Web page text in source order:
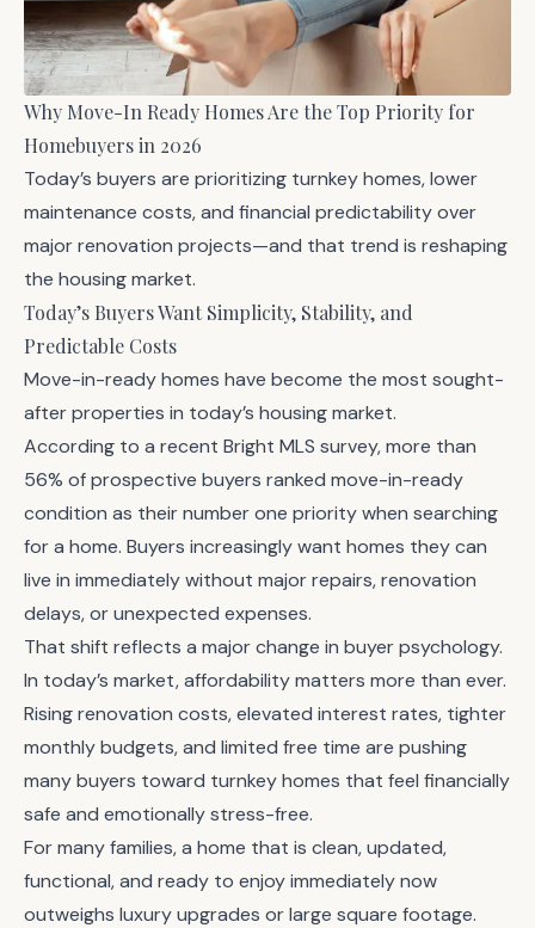
Why Move-In Ready Homes Are the Top Priority for
Homebuyers in 2026
Today’s buyers are prioritizing turnkey homes, lower
maintenance costs, and financial predictability over
major renovation projects—and that trend is reshaping
the housing market.
Today’s Buyers Want Simplicity, Stability, and
Predictable Costs
Move-in-ready homes have become the most sought-
after properties in today’s housing market.
According to a recent Bright MLS survey, more than
56% of prospective buyers ranked move-in-ready
condition as their number one priority when searching
for a home. Buyers increasingly want homes they can
live in immediately without major repairs, renovation
delays, or unexpected expenses.
That shift reflects a major change in buyer psychology.
In today’s market, affordability matters more than ever.
Rising renovation costs, elevated interest rates, tighter
monthly budgets, and limited free time are pushing
many buyers toward turnkey homes that feel financially
safe and emotionally stress-free.
For many families, a home that is clean, updated,
functional, and ready to enjoy immediately now
outweighs luxury upgrades or large square footage.